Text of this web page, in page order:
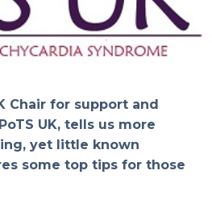
Chair for support and
UK, tells us more
yet little known
some top tips for those